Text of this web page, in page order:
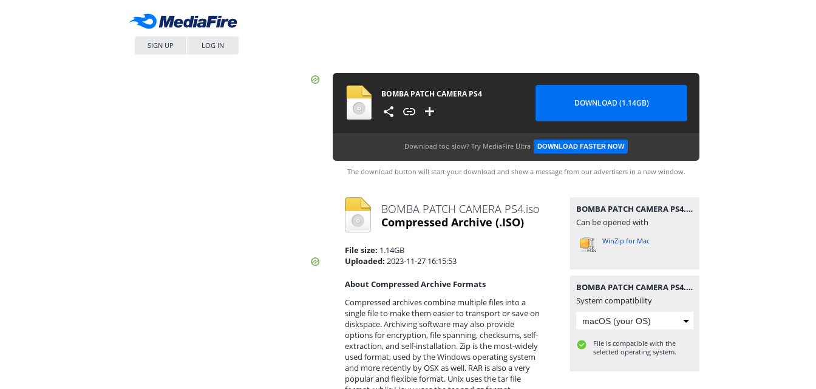
SIGN UP LOG IN
BOMBA PATCH CAMERA PS4
DOWNLOAD (1.14GB)
Download too slow? Try MediaFire Ultra DOWNLOAD FASTER NOW
The download button will start your download and show a message from our advertisers in a new window.
BOMBA PATCH CAMERA PS4.iso
Compressed Archive (.ISO)
File size: 1.14GB
Uploaded: 2023-11-27 16:15:53
About Compressed Archive Formats
Compressed archives combine multiple files into a
single file to make them easier to transport or save on
diskspace. Archiving software may also provide
options for encryption, file spanning, checksums, self-
extraction, and self-installation. Zip is the most-widely
used format, used by the Windows operating system
and more recently by OSX as well. RAR is also a very
popular and flexible format. Unix uses the tar file
BOMBA PATCH CAMERA PS4.iso
Can be opened with
WinZip for Mac
BOMBA PATCH CAMERA PS4.iso
System compatibility
File is compatible with the
selected operating system.